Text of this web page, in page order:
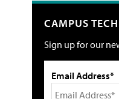
CAMPUS
Sign up for our
Email Address*